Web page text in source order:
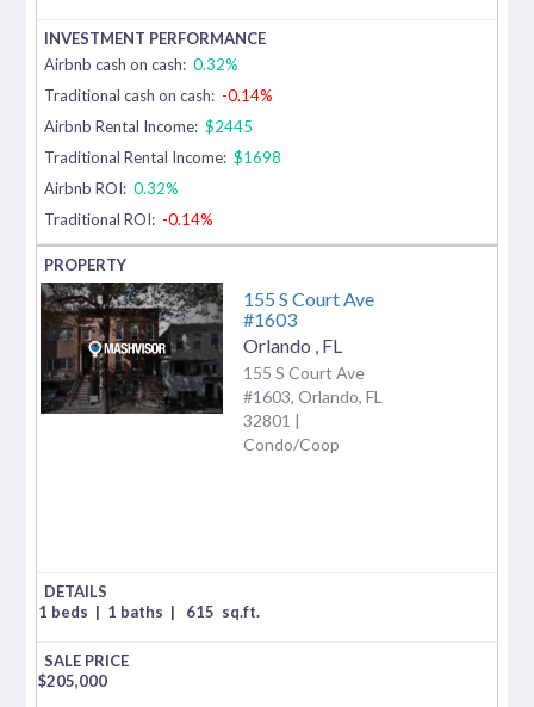
Airbnb cash on cash: 0.32%
Traditional cash on cash: -0.14%
Airbnb Rental Income: $2445
Traditional Rental Income: $1698
Airbnb ROI: 0.32%
Traditional ROI: -0.14%
155 S Court Ave
#1603
Orlando FL
155 S Court Ave
#1603, Orlando, FL
32801 |
Condo/Coop
1 beds | 1 baths | 615 sq.ft.
$205,000